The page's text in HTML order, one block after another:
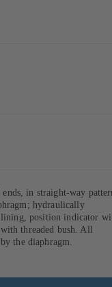
in straight-way
hydraulically
position indicator
threaded bush. All
the diaphragm.